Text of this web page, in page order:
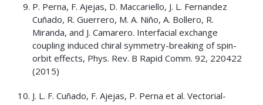
P. Perna, F. Ajejas, D. Maccariello, J. L. Fernandez
Cuñado, R. Guerrero, M. A. Niño, A. Bollero, R.
Miranda, and J. Camarero. Interfacial exchange
coupling induced chiral symmetry-breaking of spin-
orbit effects, Phys. Rev. B Rapid Comm. 92, 220422
(2015)
J. L. F. Cuñado, F. Ajejas, P. Perna et al. Vectorial-